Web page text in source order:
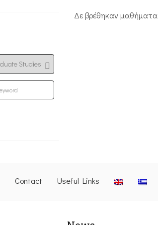
Δε βρέθηκαν μαθήματα
Contact Useful Links